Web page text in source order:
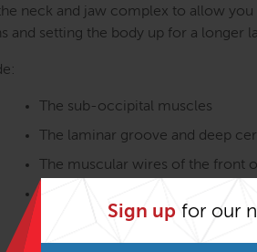
Sign up for our
neck and jaw complex to allow
and setting the body up for a longer
The sub-occipital muscles
The laminar groove and deep
The muscular wires of the front
Intra-oral work for the hyoid
The jaw muscles, TMJ, the